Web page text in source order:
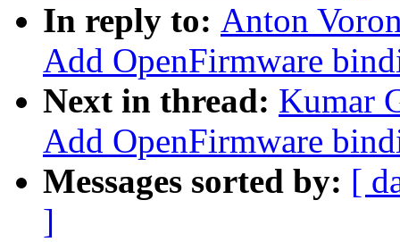
In reply to: Anton
Add OpenFirmware
Next in thread: Kumar
Add OpenFirmware
Messages sorted by: [
]